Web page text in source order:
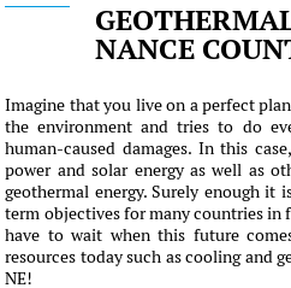
NANCE
Imagine that you live on a perfect
the environment and tries to do
human-caused damages. In this
power and solar energy as well as
geothermal energy. Surely enough it
term objectives for many countries in
have to wait when this future
resources today such as cooling and
NE!